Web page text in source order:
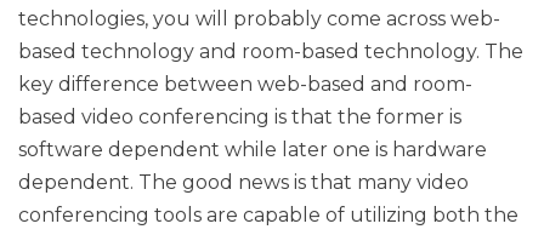
technologies, you will probably come across web-
based technology and room-based technology. The
key difference between web-based and room-
based video conferencing is that the former is
software dependent while later one is hardware
dependent. The good news is that many video
conferencing tools are capable of utilizing both the